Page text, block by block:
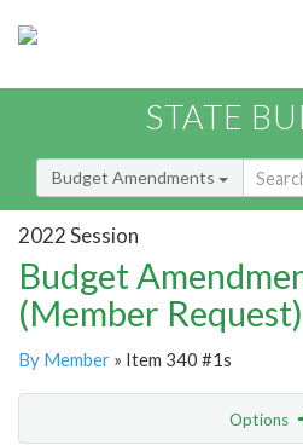
STATE
Budget Amendments
2022 Session
Budget
(Member Request)
By Member » Item 340 #1s
Options